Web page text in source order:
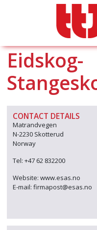
Eidskog-
CONTACT DETAILS
Matrandvegen
N-2230 Skotterud
Norway
Tel: +47 62 832200
Website: www.esas.no
E-mail: firmapost@esas.no